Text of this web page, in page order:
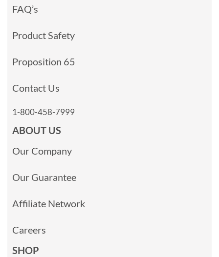
FAQ’s
Product Safety
Proposition 65
Contact Us
1-800-458-7999
ABOUT US
Our Company
Our Guarantee
Affiliate Network
Careers
SHOP